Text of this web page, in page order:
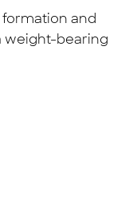
and
weight-bearing